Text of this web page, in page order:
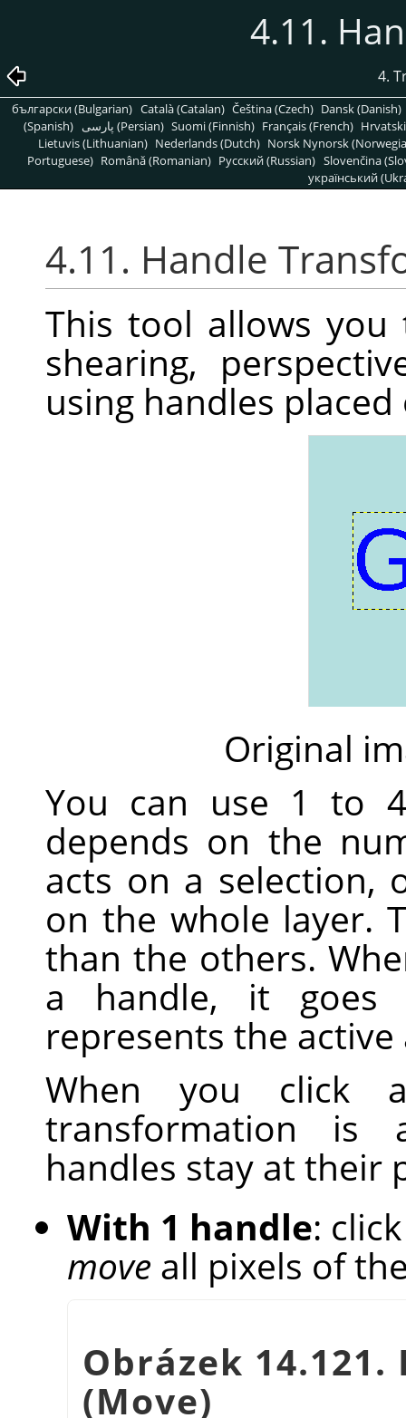
4.11.
4.
български (Bulgarian) Català (Catalan) Čeština (Czech) Dansk (Danish)
(Spanish)
پارسی (Persian) Suomi (Finnish) Français (French)
Lietuvis (Lithuanian) Nederlands (Dutch) Norsk Nynorsk
Portuguese) Română (Romanian) Pусский (Russian) Slovenčina
український
4.11. Handle
This tool allows
shearing,
using handles placed
Original
You can use 1 to
depends on the
acts on a selection,
on the whole layer.
than the others.
a handle, it
represents the
When you click
transformation is
handles stay at their
With 1 handle:
move all pixels of
Obrázek
(Move)